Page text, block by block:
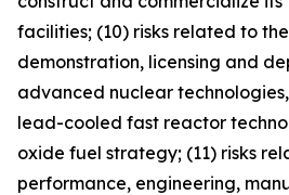
facilities; (10) risks related to
demonstration, licensing and
advanced nuclear
lead-cooled fast reactor
oxide fuel strategy; (11) risks
performance, engineering,